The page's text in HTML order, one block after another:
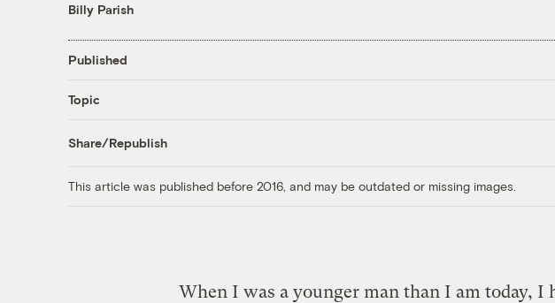
Billy Parish
Published
Topic
Share/Republish
This article was published before 2016, and may be outdated or missing images.
When I was a younger man than I am today, I